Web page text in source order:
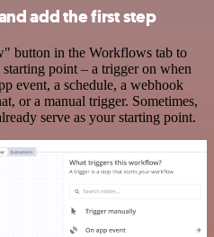
add the first step
button in the Workflows tab to
point – a trigger on when
event, a schedule, a webhook
or a manual trigger. Sometimes,
serve as your starting point.